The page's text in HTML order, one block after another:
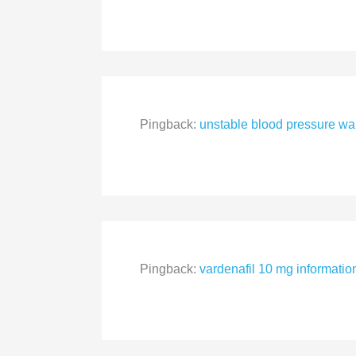
Pingback: unstable blood pressure
Pingback: vardenafil 10 mg